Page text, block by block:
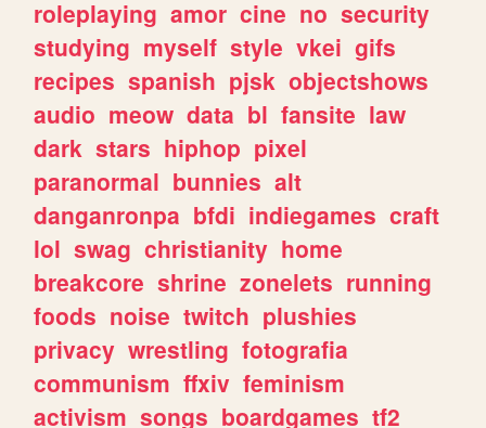
roleplaying amor cine no security
studying myself style vkei gifs
recipes spanish pjsk objectshows
audio meow data bl fansite law
dark stars hiphop pixel
paranormal bunnies alt
danganronpa bfdi indiegames craft
lol swag christianity home
breakcore shrine zonelets running
foods noise twitch plushies
privacy wrestling fotografia
communism ffxiv feminism
activism songs boardgames tf2